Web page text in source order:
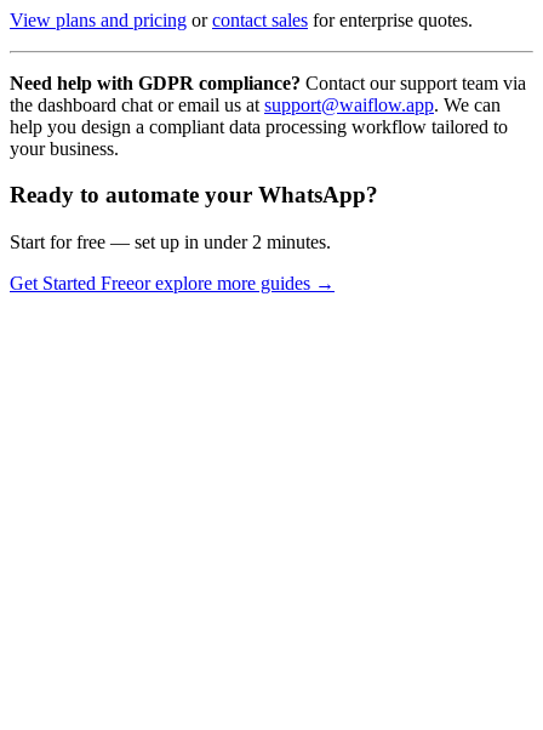
View plans and pricing orcontact sales for enterprise quotes.
Need help with GDPR compliance? Contact our support team via
the dashboard chat or email us at support@waiflow.app. We can
help you design a compliant data processing workflow tailored to
your business.
Ready to automate your WhatsApp?
Start for free — set up in under 2 minutes.
Get Started Freeor explore more guides →